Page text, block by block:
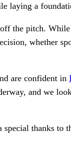
laying a
the pitch.
whether
are confident in
and we
thanks to